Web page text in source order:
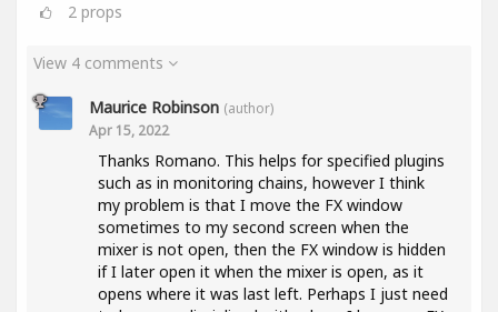
2 props
View 4 comments
Maurice Robinson (author)
Apr 15, 2022
Thanks Romano. This helps for specified plugins
such as in monitoring chains, however I think
my problem is that I move the FX window
sometimes to my second screen when the
mixer is not open, then the FX window is hidden
if I later open it when the mixer is open, as it
opens where it was last left. Perhaps I just need